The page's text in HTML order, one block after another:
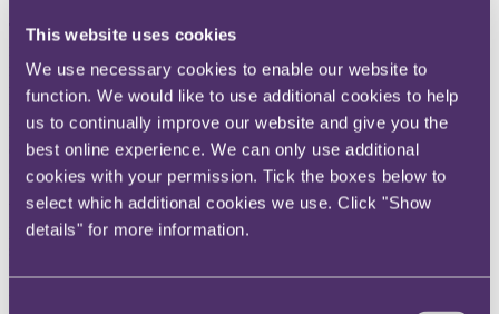
This website uses cookies
We use necessary cookies to enable our website to
function. We would like to use additional cookies to help
us to continually improve our website and give you the
best online experience. We can only use additional
cookies with your permission. Tick the boxes below to
select which additional cookies we use. Click "Show
details" for more information.
There is no real definition as to what equine entails save that,
million horse riders (and rising) in the UK, it is perhaps unsurprising
that equine claims are increasing. Claims arise from many aspects of
misrepresentation arising from the sale and purchase of horses,
doping, stable management and damage to property. We also see
claims from the care of horses, both in stables and riding schools.
With many animal related claims, and particularly those arising from
personal injury and damage to property, essentially amounting to